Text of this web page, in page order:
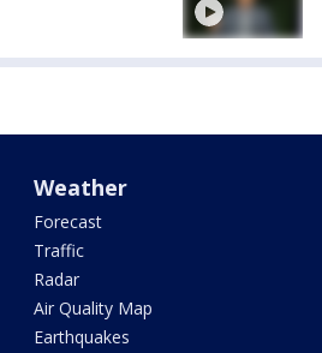
Weather
Forecast
Traffic
Radar
Air Quality Map
Earthquakes